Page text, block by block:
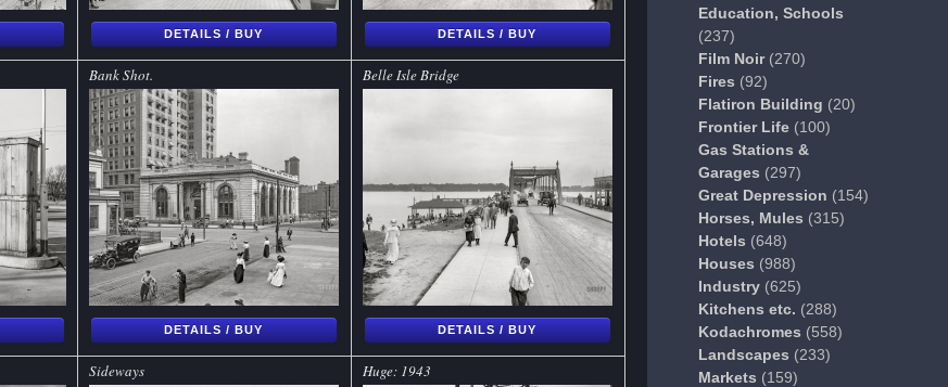
Education, Schools
(237)
Film Noir(270)
Fires (92)
Flatiron Building (20)
Frontier Life(100)
Gas Stations &
Garages (297)
Great Depression (154)
Horses, Mules (315)
Hotels (648)
Houses (988)
Industry(625)
Kitchens etc. (288)
Kodachromes (558)
Landscapes (233)
Markets (159)
DETAILS / BUY DETAILS / BUY
Bank Shot.
DETAILS / BUY
Belle Isle Bridge
DETAILS / BUY
Sideways Huge: 1943